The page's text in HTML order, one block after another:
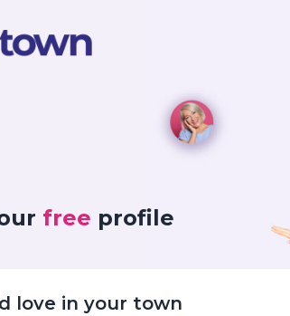
free profile
love in your town